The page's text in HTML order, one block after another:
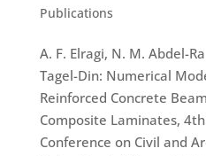
Publications
A. F. Elragi, N. M. Abdel-
Tagel-Din: Numerical
Reinforced Concrete
Composite Laminates,
Conference on Civil and